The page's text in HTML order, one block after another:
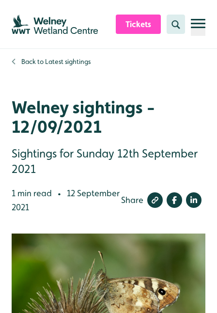
Skip to content header
Skip to main content
Skip to content footer
Tickets Search
Back to Latest sightings
Welney sightings -
12/09/2021
Sightings for Sunday 12th September
2021
1 min read •
12 September
2021
Share